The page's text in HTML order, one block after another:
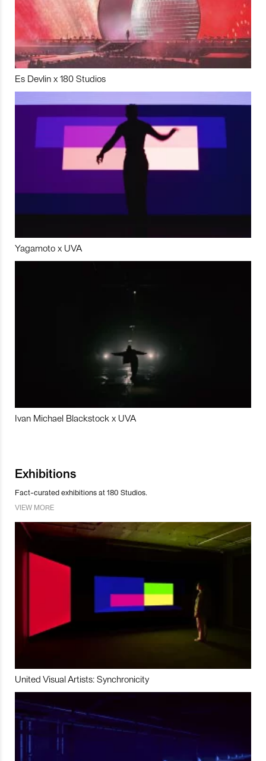
Es Devlin x 180 Studios
Yagamoto x UVA
Ivan Michael Blackstock x UVA
Exhibitions
Fact-curated exhibitions at 180 Studios.
VIEW MORE
United Visual Artists: Synchronicity